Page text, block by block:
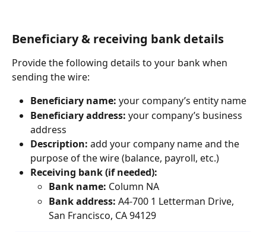
Beneficiary & receiving bank details
Provide the following details to your bank when
sending the wire:
Beneficiary name: your company’s entity name
Beneficiary address: your company’s business
address
Description: add your company name and the
purpose of the wire (balance, payroll, etc.)
Receiving bank (if needed):
Bank name: Column NA
Bank address: A4-700 1 Letterman Drive,
San Francisco, CA 94129